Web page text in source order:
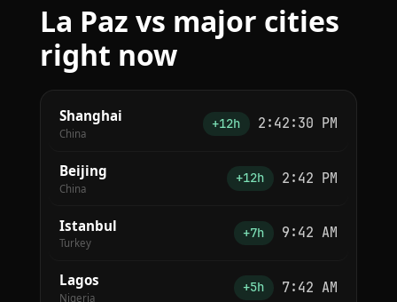
La Paz vs major cities
right now
Shanghai
China
+12h 2:42:30 PM
Beijing
China
+12h 2:42 PM
Istanbul
Turkey
+7h 9:42 AM
Lagos
Nigeria
+5h 7:42 AM